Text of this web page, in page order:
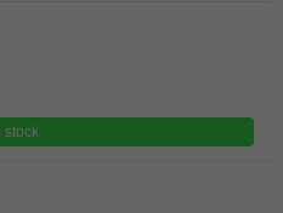
stock